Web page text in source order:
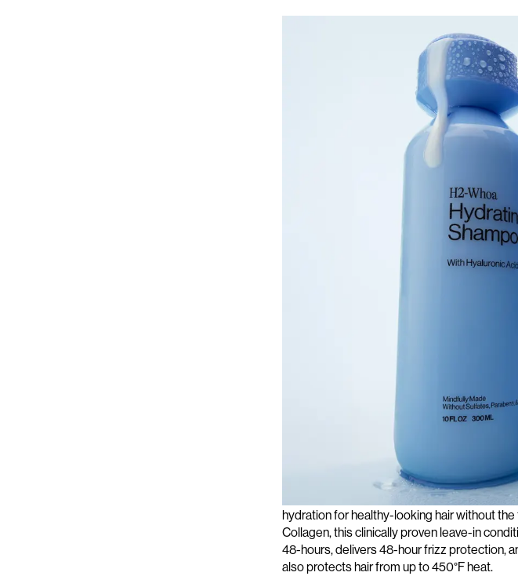
For an extra boost of hydration, try this
hydration for healthy-looking hair without
Collagen, this clinically proven leave-in
48-hours, delivers 48-hour frizz protection,
also protects hair from up to 450°F heat.